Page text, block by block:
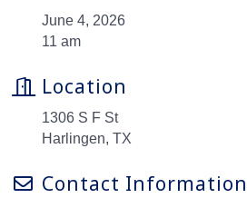
June 4, 2026
11 am
Location
1306 S F St
Harlingen, TX
Contact Information